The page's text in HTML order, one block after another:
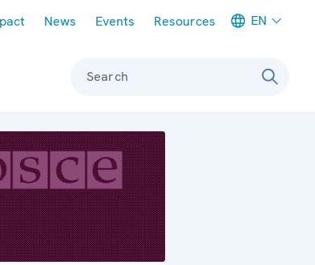
News Events Resources EN
Search